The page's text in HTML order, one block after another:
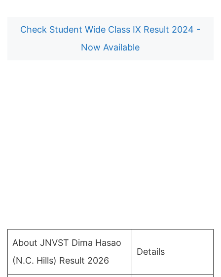
Check Student Wide Class IX Result 2024 -
Now Available
About JNVST Dima Hasao
(N.C. Hills) Result 2026
Details